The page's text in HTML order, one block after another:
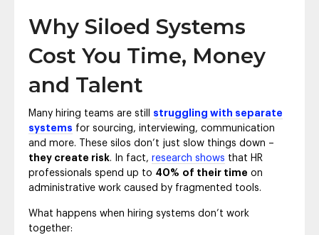
Why Siloed Systems
Cost You Time, Money
and Talent
Many hiring teams are still struggling with separate
systems for sourcing, interviewing, communication
and more. These silos don’t just slow things down –
they create risk. In fact, research shows that HR
professionals spend up to 40% of their time on
administrative work caused by fragmented tools.
What happens when hiring systems don’t work
together: